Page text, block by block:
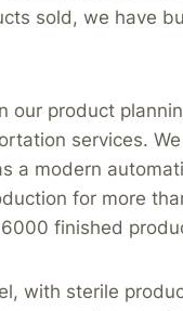
sold, we have
our product
services.
a modern
for more
finished
with sterile